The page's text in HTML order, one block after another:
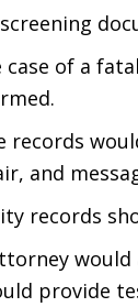
case of a
records
and
records
would
provide